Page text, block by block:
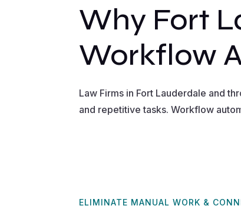
Why Fort
Workflow
Law Firms in Fort Lauderdale and
and repetitive tasks. Workflow
ELIMINATE MANUAL WORK &